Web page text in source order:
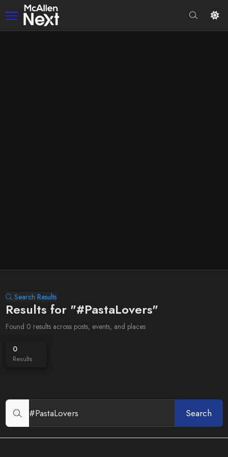
Search Results
Results for "#PastaLovers"
Found 0 results across posts, events, and places
0
Results
Search